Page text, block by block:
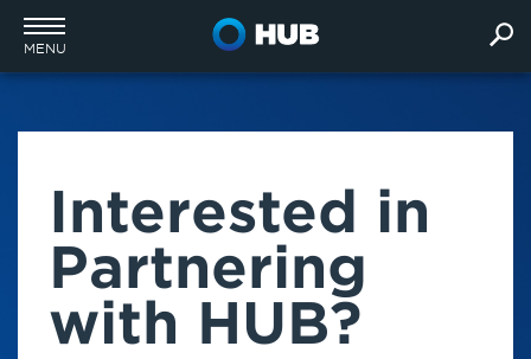
MENU
Interested in
Partnering
with HUB?